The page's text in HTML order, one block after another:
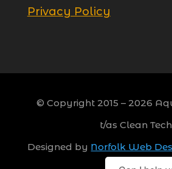
Privacy Policy
© Copyright 2015 – 2026
t/as Clean Tech
Designed by Norfolk Web